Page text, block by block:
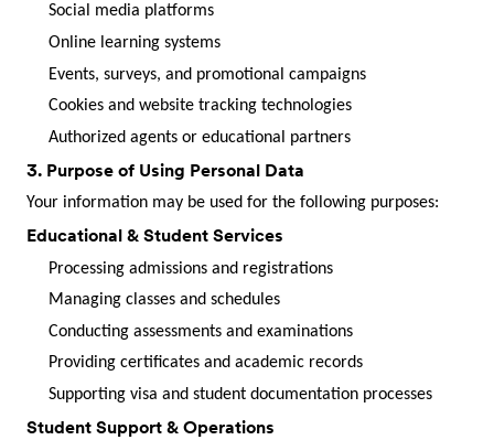
Social media platforms
Online learning systems
Events, surveys, and promotional campaigns
Cookies and website tracking technologies
Authorized agents or educational partners
3. Purpose of Using Personal Data
Your information may be used for the following purposes:
Educational & Student Services
Processing admissions and registrations
Managing classes and schedules
Conducting assessments and examinations
Providing certificates and academic records
Supporting visa and student documentation processes
Student Support & Operations